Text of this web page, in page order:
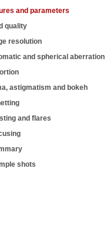
and parameters
quality
resolution
and spherical aberration
astigmatism and bokeh
and flares
shots